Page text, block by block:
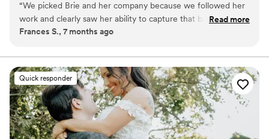
mindset shifted on what type of work I wanted to be creating. I
wanted to create something that felt real and something that held
value after COVID — that’s what drives everything I create today.
“We picked Brie and her company because we followed her
work and clearly saw her ability to capture that bride’s vibe,
family tradition and HOW they celebrated. She
wedding and I know it was her way of capturing US as a
couple and family. Her video FEELS what we created for our
wedding day. Grateful.”
Read more
Frances S., 7 months ago
Quick responder